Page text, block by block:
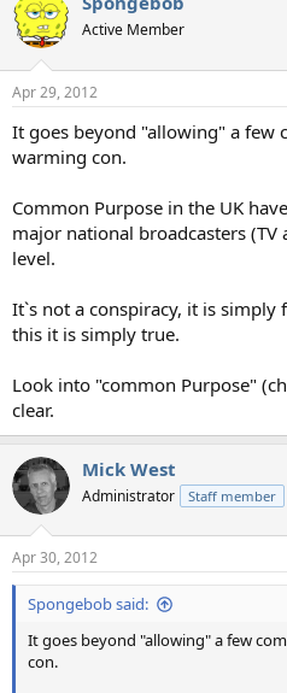
Active Member
Apr 29, 2012
It goes beyond "allowing" a few
warming con.
Common Purpose in the UK
major national broadcasters (TV
level.
It`s not a conspiracy, it is simply
this it is simply true.
Look into "common Purpose"
clear.
Mick West
Administrator Staff member
Apr 30, 2012
Spongebob said:
It goes beyond "allowing" a few
con.